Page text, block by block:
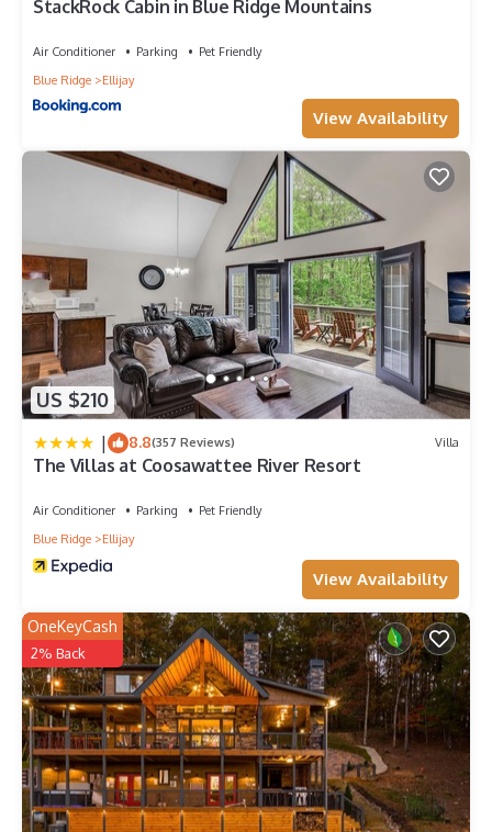
StackRock Cabin in Blue Ridge Mountains
Air Conditioner Parking
Pet Friendly
Blue Ridge
Ellijay
View Availability
US $210
| 8.8(357 Reviews) Villa
The Villas at Coosawattee River Resort
Air Conditioner Parking
Pet Friendly
Blue Ridge
Ellijay
View Availability
OneKeyCash
2% Back